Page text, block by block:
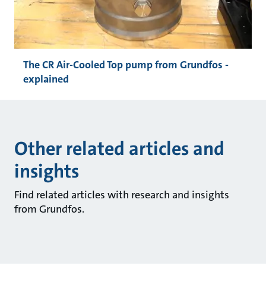
The CR Air-Cooled Top pump from Grundfos -
explained
Other related articles and
insights
Find related articles with research and insights
from Grundfos.